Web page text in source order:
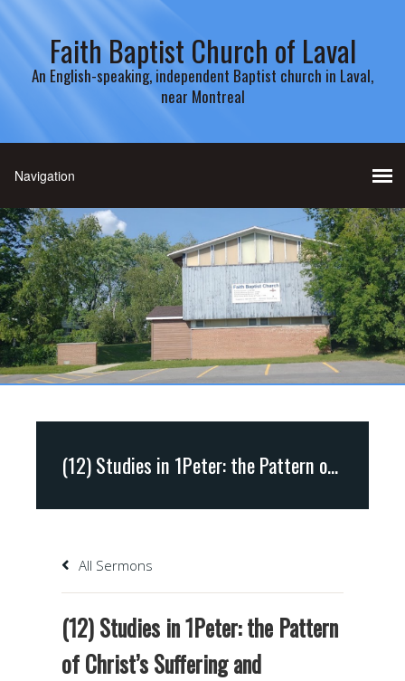
Faith Baptist Church of Laval
An English-speaking, independent Baptist church in Laval,
near Montreal
(12) Studies in 1Peter: the Pattern of Christ’s Suffering and Exaltation (1Peter 3:18-22)
All Sermons
(12) Studies in 1Peter: the Pattern
of Christ’s Suffering and